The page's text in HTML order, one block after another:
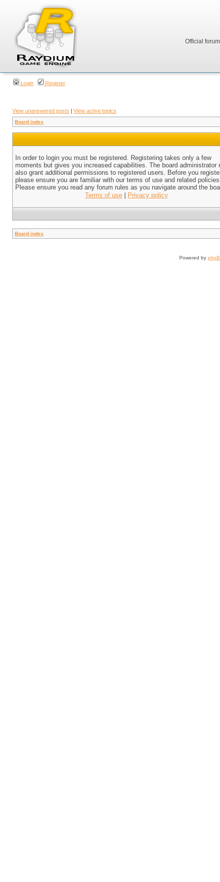
Official
Login Register
View unanswered posts | View active topics
Board index
In order to login you must be registered. Registering takes only a few
moments but gives you increased capabilities. The board administrator
also grant additional permissions to registered users. Before you
please ensure you are familiar with our terms of use and related
Please ensure you read any forum rules as you navigate around the
Terms of use
Privacy policy
Board index
Powered by